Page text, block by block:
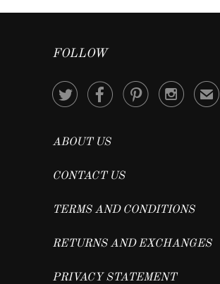
FOLLOW
    ✉
ABOUT US
CONTACT US
TERMS AND CONDITIONS
RETURNS AND EXCHANGES
PRIVACY STATEMENT